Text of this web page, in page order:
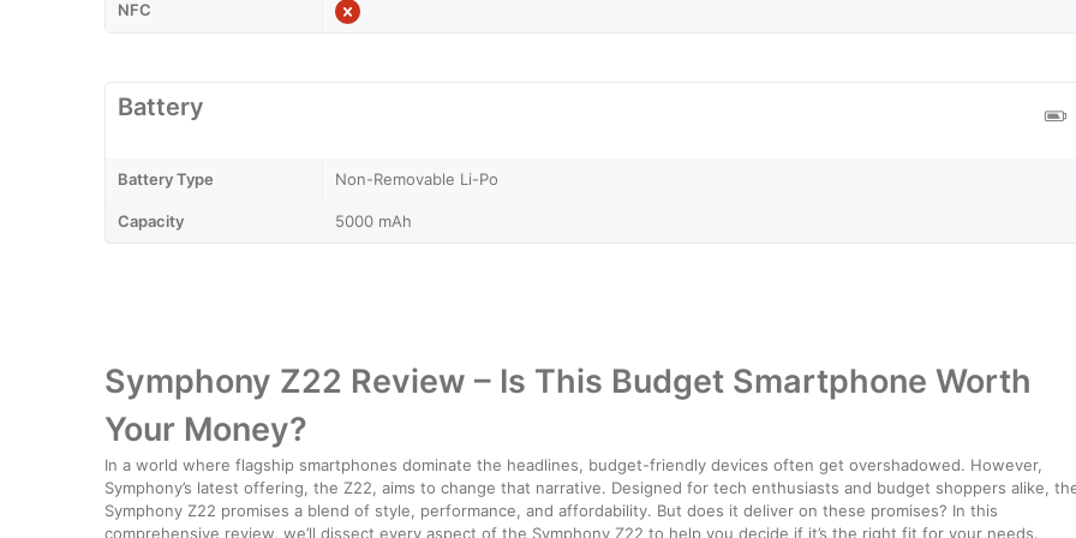
NFC
Battery
Battery Type Non-Removable Li-Po
Capacity 5000 mAh
Symphony Z22 Review – Is This Budget Smartphone Worth
Your Money?
In a world where flagship smartphones dominate the headlines, budget-friendly devices often get overshadowed. However,
Symphony’s latest offering, the Z22, aims to change that narrative. Designed for tech enthusiasts and budget shoppers alike,
Symphony Z22 promises a blend of style, performance, and affordability. But does it deliver on these promises? In this
comprehensive review, we’ll dissect every aspect of the Symphony Z22 to help you decide if it’s the right fit for your needs.